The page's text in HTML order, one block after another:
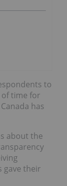
to
time for
has
about the
gave their